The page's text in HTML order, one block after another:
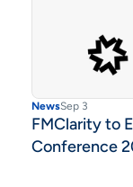
NewsSep 3
FMClarity to
Conference